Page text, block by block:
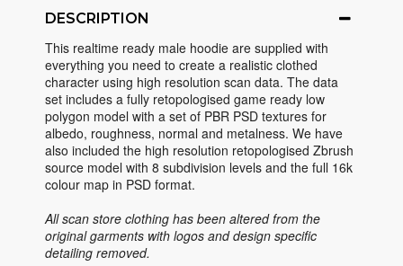
DESCRIPTION
This realtime ready male hoodie are supplied with
everything you need to create a realistic clothed
character using high resolution scan data. The data
set includes a fully retopologised game ready low
polygon model with a set of PBR PSD textures for
albedo, roughness, normal and metalness. We have
also included the high resolution retopologised Zbrush
source model with 8 subdivision levels and the full 16k
colour map in PSD format.
All scan store clothing has been altered from the
original garments with logos and design specific
detailing removed.